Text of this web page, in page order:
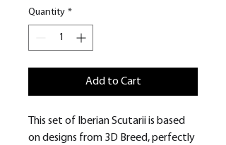
Quantity *
Add to Cart
This set of Iberian Scutarii is based
on designs from 3D Breed, perfectly